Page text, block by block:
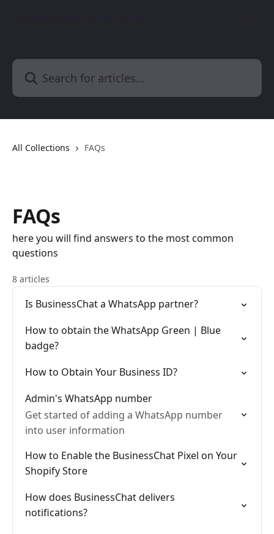
Search for articles...
All Collections FAQs
FAQs
here you will find answers to the most common
questions
8 articles
Is BusinessChat a WhatsApp partner?
How to obtain the WhatsApp Green | Blue
badge?
How to Obtain Your Business ID?
Admin's WhatsApp number
Get started of adding a WhatsApp number
into user information
How to Enable the BusinessChat Pixel on Your
Shopify Store
How does BusinessChat delivers
notifications?